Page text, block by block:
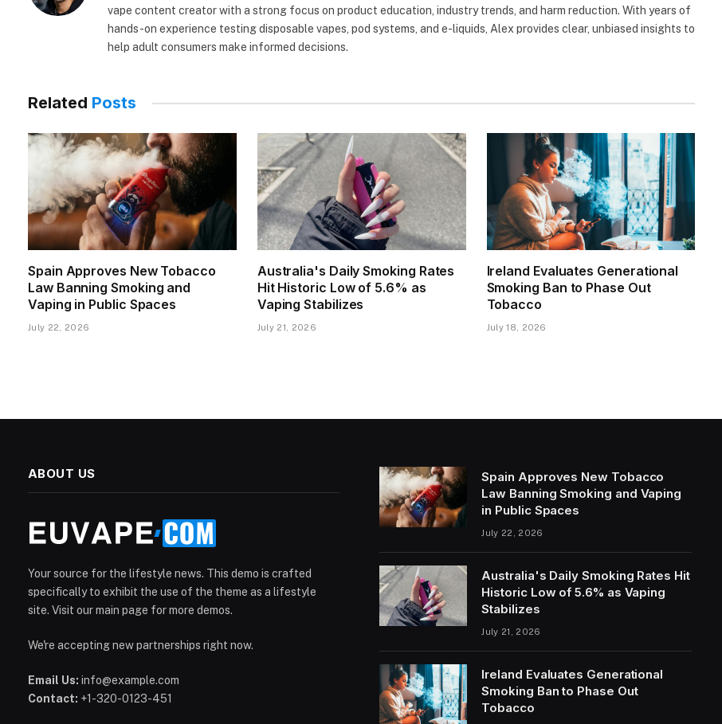
vape content creator with a strong focus on product education, industry trends, and harm reduction. With years of
hands-on experience testing disposable vapes, pod systems, and e-liquids, Alex provides clear, unbiased insights to
help adult consumers make informed decisions.
Related Posts
Spain Approves New Tobacco
Law Banning Smoking and
Vaping in Public Spaces
July 22, 2026
Australia's Daily Smoking Rates
Hit Historic Low of 5.6% as
Vaping Stabilizes
July 21, 2026
Ireland Evaluates Generational
Smoking Ban to Phase Out
Tobacco
July 18, 2026
ABOUT US
Your source for the lifestyle news. This demo is crafted
specifically to exhibit the use of the theme as a lifestyle
site. Visit our main page for more demos.
We're accepting new partnerships right now.
Email Us: info@example.com
Contact: +1-320-0123-451
Spain Approves New Tobacco
Law Banning Smoking and Vaping
in Public Spaces
July 22, 2026
Australia's Daily Smoking Rates Hit
Historic Low of 5.6% as Vaping
Stabilizes
July 21, 2026
Ireland Evaluates Generational
Smoking Ban to Phase Out
Tobacco